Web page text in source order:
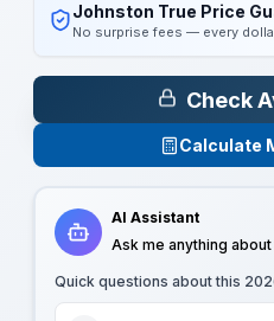
Johnston True Price
No surprise fees — every
Check
Calculate
AI Assistant
Ask me anything
Quick questions about this